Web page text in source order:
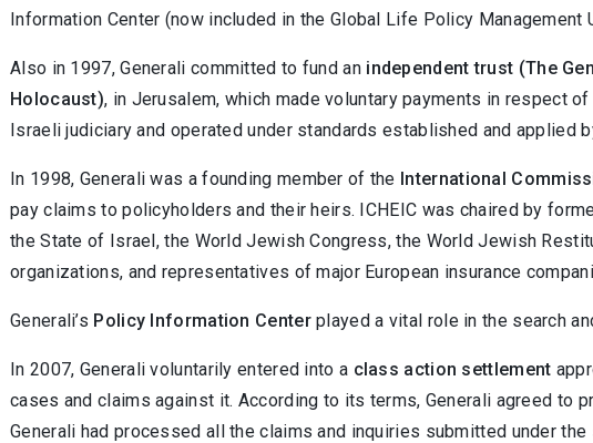
Information Center (now included in the Global Life Policy Management
Also in 1997, Generali committed to fund an independent trust (The
Holocaust), in Jerusalem, which made voluntary payments in respect
Israeli judiciary and operated under standards established and
In 1998, Generali was a founding member of the International
pay claims to policyholders and their heirs. ICHEIC was chaired by
the State of Israel, the World Jewish Congress, the World Jewish
organizations, and representatives of major European insurance
Generali’s Policy Information Centerplayed a vital role in the search
In 2007, Generali voluntarily entered into a class action settlement
cases and claims against it. According to its terms, Generali agreed to
Generali had processed all the claims and inquiries submitted under